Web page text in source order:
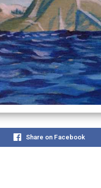
Share on Facebook